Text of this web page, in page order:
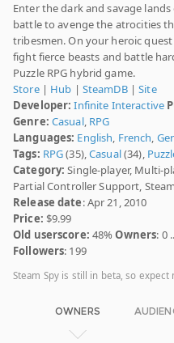
Enter the dark and savage
battle to avenge the atrocities
tribesmen. On your heroic
fight fierce beasts and battle
Puzzle RPG hybrid game.
Store| Hub | SteamDB|Site
Developer: Infinite Interactive
Genre: Casual, RPG
Languages: English, French,
Tags: RPG(35),Casual(34),
Category: Single-player, Multi-
Partial Controller Support,
Release date: Apr 21, 2010
Price: $9.99
Old userscore: 48%Owners: 0
Followers: 199
Steam Spy is still in beta, so expect
OWNERS